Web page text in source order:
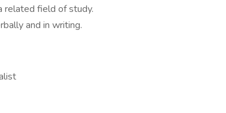
related field of study.
and in writing.